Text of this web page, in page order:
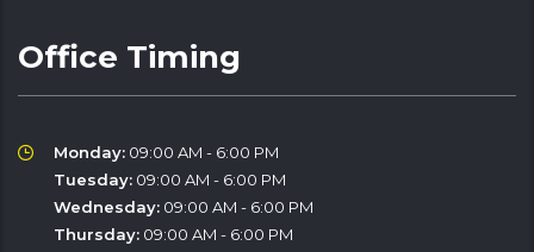
Office Timing
Monday: 09:00 AM - 6:00 PM
Tuesday: 09:00 AM - 6:00 PM
Wednesday: 09:00 AM - 6:00 PM
Thursday: 09:00 AM - 6:00 PM